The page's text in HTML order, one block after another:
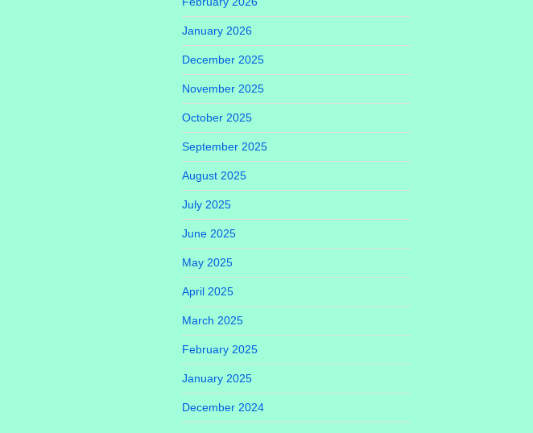
January 2026
December 2025
November 2025
October 2025
September 2025
August 2025
July 2025
June 2025
May 2025
April 2025
March 2025
February 2025
January 2025
December 2024